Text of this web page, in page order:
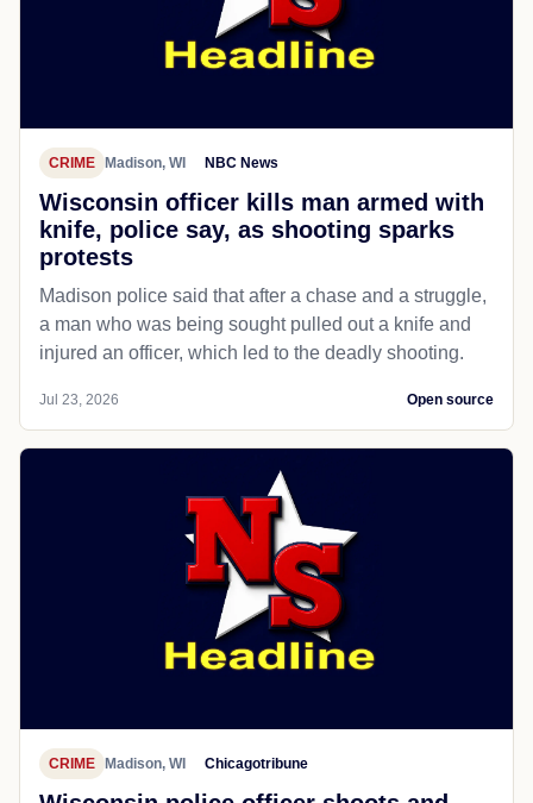
CRIME Madison, WI NBC News
Wisconsin officer kills man armed with
knife, police say, as shooting sparks
protests
Madison police said that after a chase and a struggle,
a man who was being sought pulled out a knife and
injured an officer, which led to the deadly shooting.
Jul 23, 2026 Open source
CRIME Madison, WI Chicagotribune